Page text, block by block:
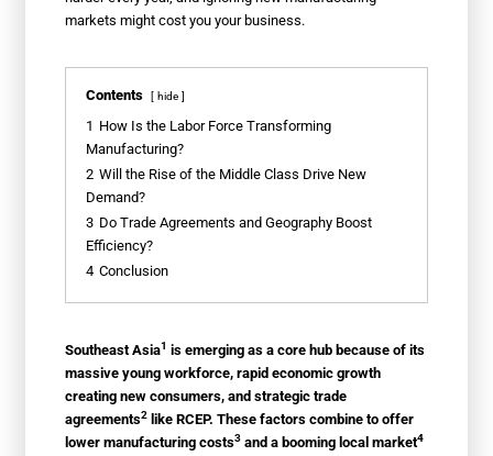
markets might cost you your business.
Contents hide
1 How Is the Labor Force Transforming
Manufacturing?
2 Will the Rise of the Middle Class Drive New
Demand?
3 Do Trade Agreements and Geography Boost
Efficiency?
4 Conclusion
Southeast Asia1 is emerging as a core hub because of its
massive young workforce, rapid economic growth
creating new consumers, and strategictrade
agreements2 like RCEP. These factors combine to offer
lowermanufacturing costs3 and a booming local market4